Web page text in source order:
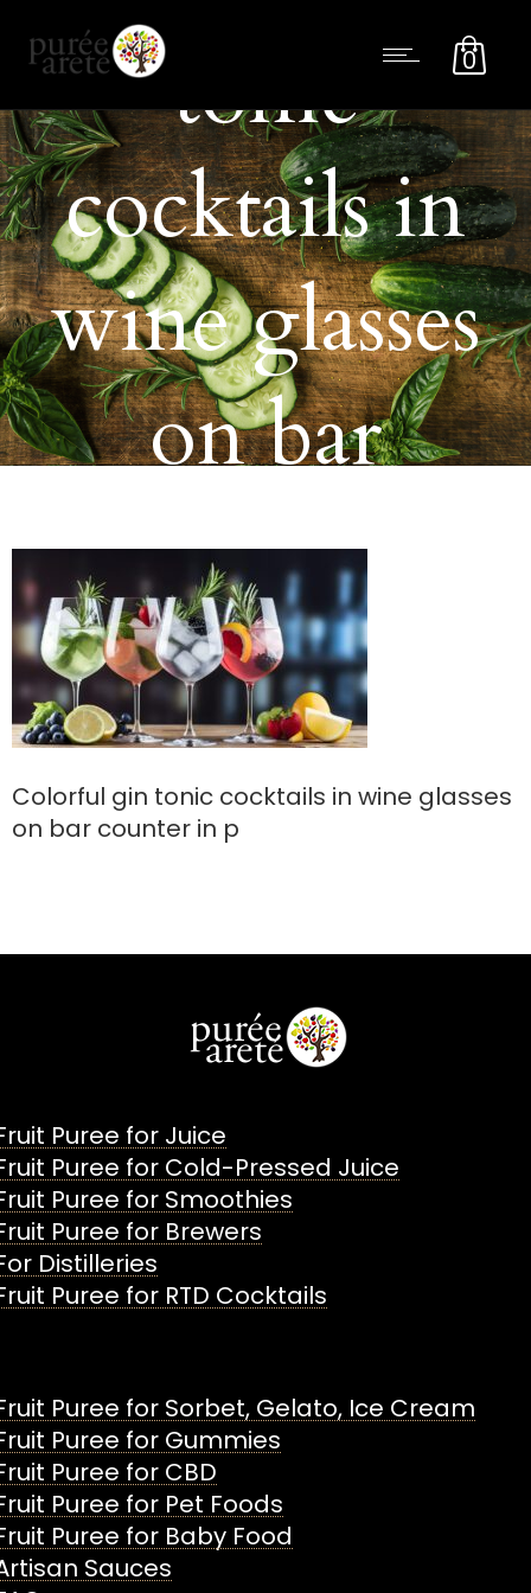
0
tonic
cocktails in
wine glasses
on bar
counter in p
Colorful gin tonic cocktails in wine glasses
on bar counter in p
Puree for Juice
Puree for Cold-Pressed Juice
Puree for Smoothies
Puree for Brewers
Distilleries
Puree for RTD Cocktails
Puree for Sorbet, Gelato, Ice Cream
Puree for Gummies
Puree for CBD
Puree for Pet Foods
Puree for Baby Food
Sauces